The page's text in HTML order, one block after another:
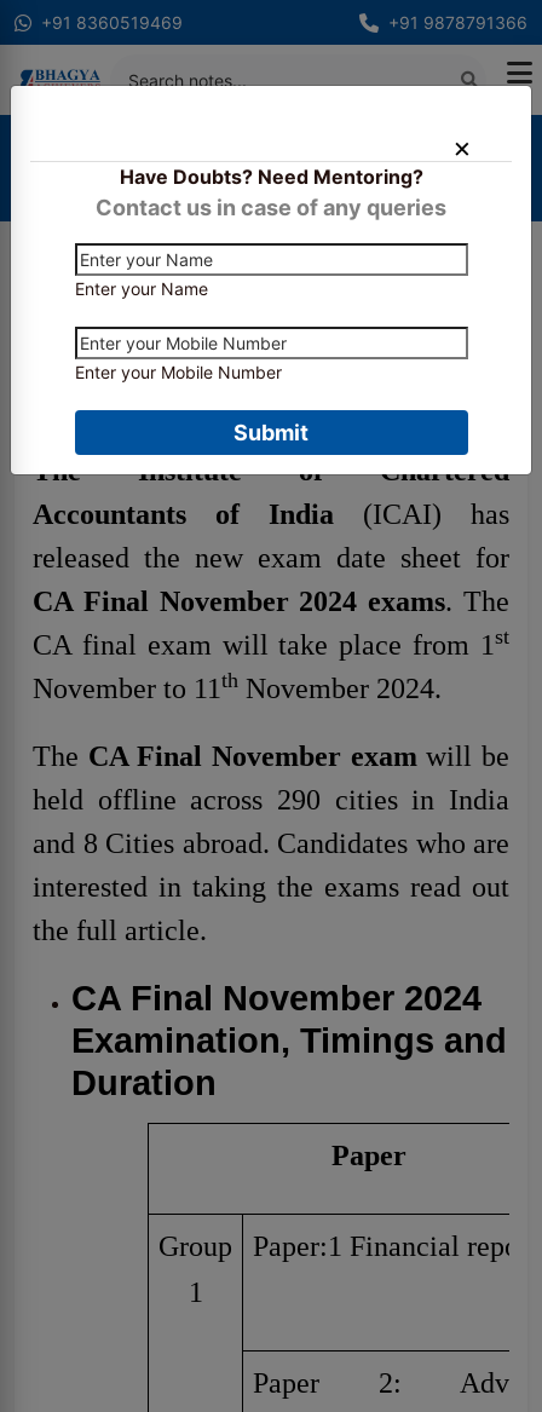
+91 8360519469 +91 9878791366
Have Doubts? Need Mentoring?
Contact us in case of any queries
Enter your Name
Enter your Mobile Number
Submit
CA Final November 2024 Exam Dates are now
announced
CA Final November 2024
Exam Dates are now
announced
The Institute of Chartered
Accountants of India (ICAI) has
released the new exam date sheet for
CA Final November 2024 exams. The
CA final exam will take place from 1 st
November to 11 th November 2024.
The CA Final November exam will be
held offline across 290 cities in India
and 8 Cities abroad. Candidates who are
interested in taking the exams read out
the full article.
CA Final November 2024
Examination, Timings and
Duration
Paper
Group
1
Paper:1 Financial
Paper 2: